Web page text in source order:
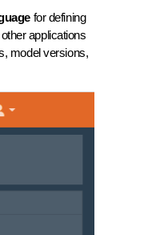
for defining
applications
model versions,